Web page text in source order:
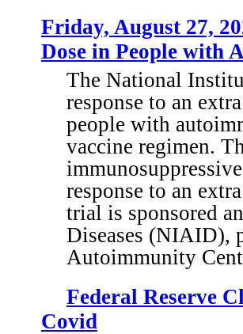
Friday, August 27,
Dose in People with
The National
response to an
people with
vaccine regimen.
response to an
trial is sponsored
Diseases (NIAID),
Autoimmunity
Federal Reserve
Covid